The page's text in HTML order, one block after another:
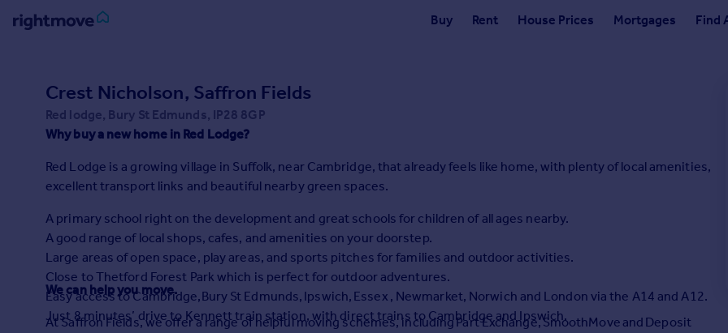
Buy Rent House Prices Mortgages Find
Property for sale
New homes for sale
Property valuation
Mortgages
Property to rent
Student property to rent
Crest Nicholson, Saffron Fields
Red lodge, Bury St Edmunds, IP28 8GP
Why buy a new home in Red Lodge?
Red Lodge is a growing village in Suffolk, near Cambridge, that already feels like home, with plenty of local amenities,
excellent transport links and beautiful nearby green spaces.
A primary school right on the development and great schools for children of all ages nearby.
A good range of local shops, cafes, and amenities on your doorstep.
Large areas of open space, play areas, and sports pitches for families and outdoor activities.
Close to Thetford Forest Park which is perfect for outdoor adventures.
Easy access to Cambridge,Bury St Edmunds, Ipswich, Essex , Newmarket, Norwich and London via the A14 and A12.
Just 8 minutes’ drive to Kennett train station, with direct trains to Cambridge and Ipswich.
We can help you move.
At Saffron Fields, we offer a range of helpful moving schemes, including Part Exchange, SmoothMove and Deposit